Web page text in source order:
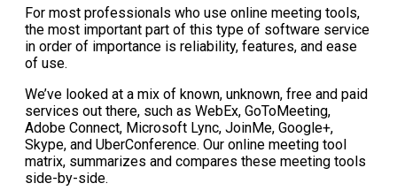
For most professionals who use online meeting tools,
the most important part of this type of software service
in order of importance is reliability, features, and ease
of use.
We’ve looked at a mix of known, unknown, free and paid
services out there, such as WebEx, GoToMeeting,
Adobe Connect, Microsoft Lync, JoinMe, Google+,
Skype, and UberConference. Our online meeting tool
matrix, summarizes and compares these meeting tools
side-by-side.